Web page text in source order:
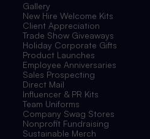
Gallery
New Hire Welcome Kits
Client Appreciation
Trade Show Giveaways
Holiday Corporate Gifts
Product Launches
Employee Anniversaries
Sales Prospecting
Direct Mail
Influencer & PR Kits
Team Uniforms
Company Swag Stores
Nonprofit Fundraising
Sustainable Merch